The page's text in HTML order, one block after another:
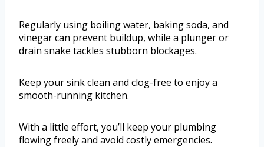
Regularly using boiling water, baking soda, and
vinegar can prevent buildup, while a plunger or
drain snake tackles stubborn blockages.
Keep your sink clean and clog-free to enjoy a
smooth-running kitchen.
With a little effort, you’ll keep your plumbing
flowing freely and avoid costly emergencies.